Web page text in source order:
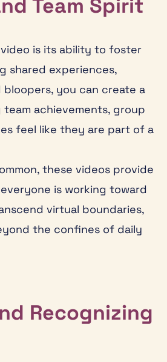
Team Spirit
is its ability to foster
shared experiences,
you can create a
achievements, group
feel like they are part of a
these videos provide
is working toward
virtual boundaries,
the confines of daily
Recognizing